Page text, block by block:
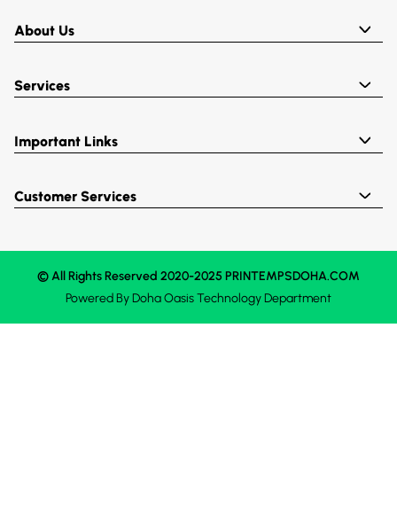
About Us
Services
Important Links
Customer Services
© All Rights Reserved 2020-2025 PRINTEMPSDOHA.COM
Powered ByDoha OasisTechnology Department